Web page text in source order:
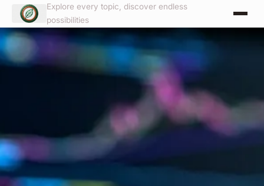
Explore every topic, discover endless
possibilities